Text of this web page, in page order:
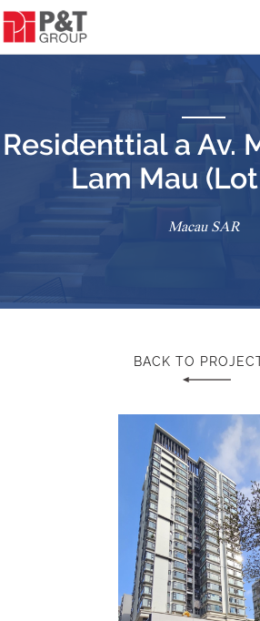
Residenttial a Av.
Lam Mau
Macau SAR
BACK TO